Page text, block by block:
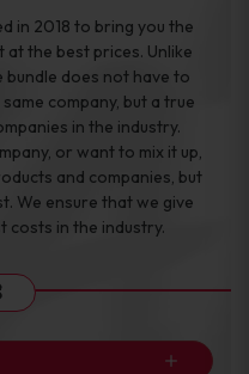
in 2018 to bring you the
at the best prices. Unlike
bundle does not have to
company, but a true
in the industry.
or want to mix it up,
and companies, but
We ensure that we give
costs in the industry.